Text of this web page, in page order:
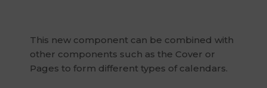
This new component can be combined with
other components such as the Cover or
Pages to form different types of calendars.